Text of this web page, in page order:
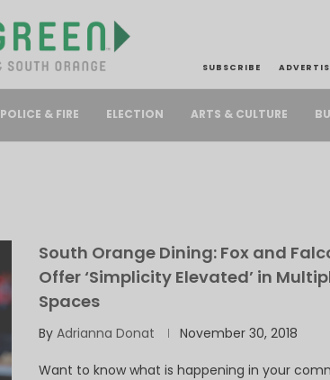
SUBSCRIBE
POLICE & FIRE ELECTION ARTS & CULTURE
South Orange Dining: Fox and
Offer ‘Simplicity Elevated’ in
Spaces
By Adrianna Donat November 30, 2018
Want to know what is happening in your